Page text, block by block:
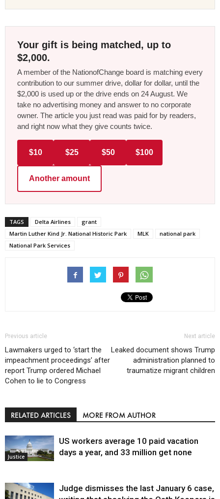
Your gift is being matched, up to
$2,000.
A member of the NationofChange board is matching every
contribution to our summer drive, dollar for dollar, until the
$2,000 is used up or the drive ends on 24 August. We
take no advertising money and answer to no corporate
owner. The article you just read was paid for by readers,
and right now what they give counts twice.
$10 $25 $50 $100
Another amount
TAGS Delta Airlines
grant
Martin Luther Kind Jr. National Historic Park
MLK
national park
National Park Services
Previous article
Lawmakers urged to ‘start the
impeachment proceedings’ after
report Trump ordered Michael
Cohen to lie to Congress
Next article
Leaked document shows Trump
administration planned to
traumatize migrant children
RELATED ARTICLES MORE FROM AUTHOR
Justice
US workers average 10 paid vacation
days a year, and 33 million get none
Judge dismisses the last January 6 case,